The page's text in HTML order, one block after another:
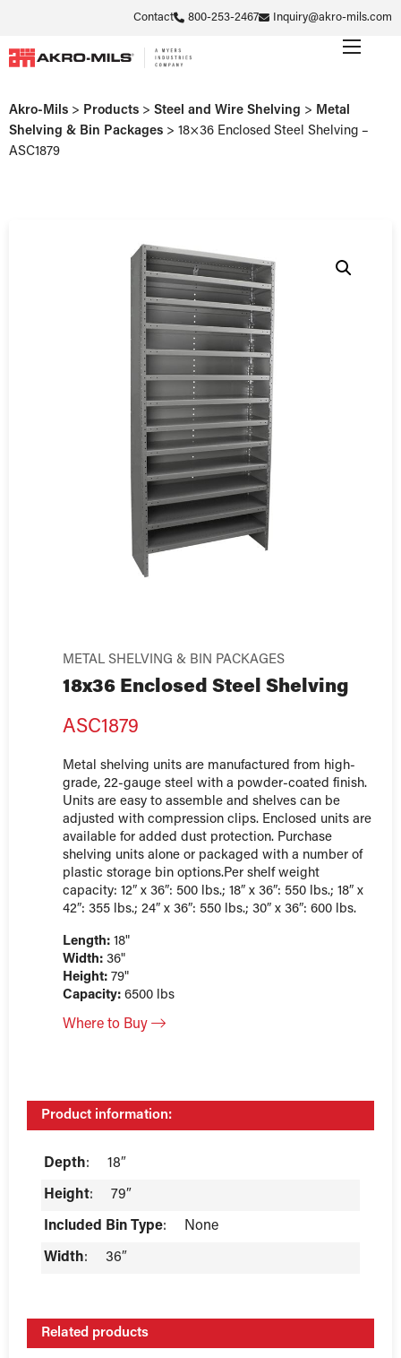
Contact 800-253-2467 Inquiry@akro-mils.com
Akro-Mils > Products > Steel and Wire Shelving > Metal
Shelving & Bin Packages > 18×36 Enclosed Steel Shelving –
ASC1879
METAL SHELVING & BIN PACKAGES
18x36 Enclosed Steel Shelving
ASC1879
Metal shelving units are manufactured from high-
grade, 22-gauge steel with a powder-coated finish.
Units are easy to assemble and shelves can be
adjusted with compression clips. Enclosed units are
available for added dust protection. Purchase
shelving units alone or packaged with a number of
plastic storage bin options.Per shelf weight
capacity: 12″ x 36″: 500 lbs.; 18″ x 36″: 550 lbs.; 18″ x
42″: 355 lbs.; 24″ x 36″: 550 lbs.; 30″ x 36″: 600 lbs.
Length: 18"
Width: 36"
Height: 79"
Capacity: 6500 lbs
Where to Buy
Product information:
Depth: 18″
Height: 79″
Included Bin Type: None
Width: 36″
Related products